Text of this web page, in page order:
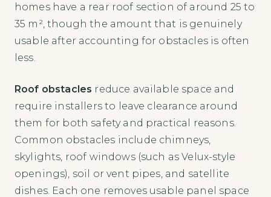
homes have a rear roof section of around 25 to
35 m², though the amount that is genuinely
usable after accounting for obstacles is often
less.
Roof obstacles reduce available space and
require installers to leave clearance around
them for both safety and practical reasons.
Common obstacles include chimneys,
skylights, roof windows (such as Velux-style
openings), soil or vent pipes, and satellite
dishes. Each one removes usable panel space